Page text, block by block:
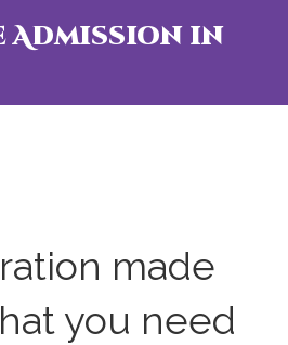
Admission in
made
you need